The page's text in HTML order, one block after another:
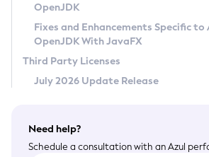
Legal
Terms of Use
OpenJDK
Fixes and Enhancements Specific to
OpenJDK With JavaFX
Third Party Licenses
July 2026 Update Release
Need help?
Schedule a consultation with an Azul